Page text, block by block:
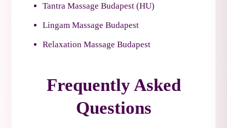
Tantra Massage Budapest (HU)
Lingam Massage Budapest
Relaxation Massage Budapest
Frequently Asked
Questions